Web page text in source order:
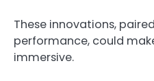
These innovations,
performance, could
immersive.